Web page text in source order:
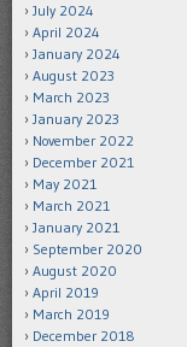
July 2024
April 2024
January 2024
August 2023
March 2023
January 2023
November 2022
December 2021
May 2021
March 2021
January 2021
September 2020
August 2020
April 2019
March 2019
December 2018